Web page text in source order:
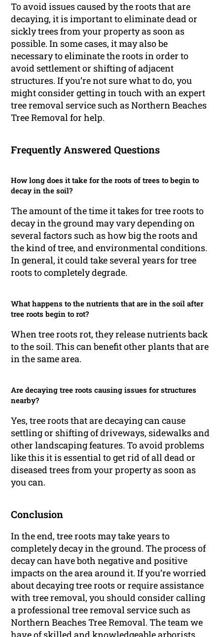
To avoid issues caused by the roots that are
decaying, it is important to eliminate dead or
sickly trees from your property as soon as
possible. In some cases, it may also be
necessary to eliminate the roots in order to
avoid settlement or shifting of adjacent
structures. If you’re not sure what to do, you
might consider getting in touch with an expert
tree removal service such as Northern Beaches
Tree Removal for help.
Frequently Answered Questions
How long does it take for the roots of trees to begin to
decay in the soil?
The amount of the time it takes for tree roots to
decay in the ground may vary depending on
several factors such as how big the roots and
the kind of tree, and environmental conditions.
In general, it could take several years for tree
roots to completely degrade.
What happens to the nutrients that are in the soil after
tree roots begin to rot?
When tree roots rot, they release nutrients back
to the soil. This can benefit other plants that are
in the same area.
Are decaying tree roots causing issues for structures
nearby?
Yes, tree roots that are decaying can cause
settling or shifting of driveways, sidewalks and
other landscaping features. To avoid problems
like this it is essential to get rid of all dead or
diseased trees from your property as soon as
you can.
Conclusion
In the end, tree roots may take years to
completely decay in the ground. The process of
decay can have both negative and positive
impacts on the area around it. If you’re worried
about decaying tree roots or require assistance
with tree removal, you should consider calling
a professional tree removal service such as
Northern Beaches Tree Removal. The team we
have of skilled and knowledgeable arborists